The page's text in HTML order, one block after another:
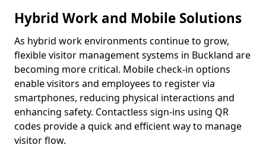
Hybrid Work and Mobile Solutions
As hybrid work environments continue to grow,
flexible visitor management systems in Buckland are
becoming more critical. Mobile check-in options
enable visitors and employees to register via
smartphones, reducing physical interactions and
enhancing safety. Contactless sign-ins using QR
codes provide a quick and efficient way to manage
visitor flow.